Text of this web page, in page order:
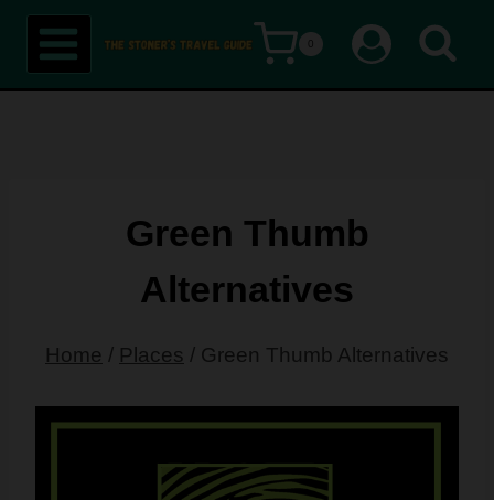
Skip
content
0
Green Thumb
Alternatives
Home / Places / Green Thumb Alternatives